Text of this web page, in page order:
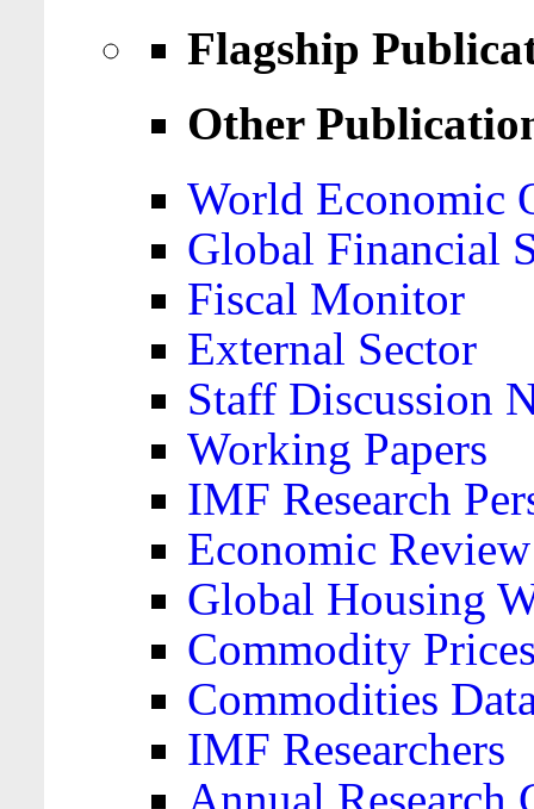
Flagship
Other
World Economic
Global Financial
Fiscal Monitor
External Sector
Staff Discussion
Working Papers
IMF Research
Economic Review
Global Housing
Commodity
Commodities
IMF Researchers